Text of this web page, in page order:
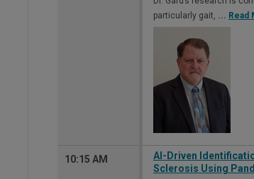
particularly gait, ... Read
10:15 AM
AI-Driven
Sclerosis Using